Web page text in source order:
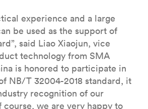
experience and a large
be used as the support of
said Liao Xiaojun, vice
technology from SMA
is honored to participate in
NB/T 32004-2018 standard, it
recognition of our
course, we are very happy to